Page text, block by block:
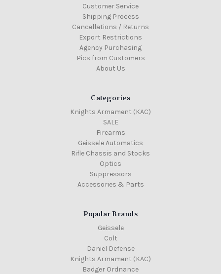
Customer Service
Shipping Process
Cancellations / Returns
Export Restrictions
Agency Purchasing
Pics from Customers
About Us
Categories
Knights Armament (KAC)
SALE
Firearms
Geissele Automatics
Rifle Chassis and Stocks
Optics
Suppressors
Accessories & Parts
Popular Brands
Geissele
Colt
Daniel Defense
Knights Armament (KAC)
Badger Ordnance